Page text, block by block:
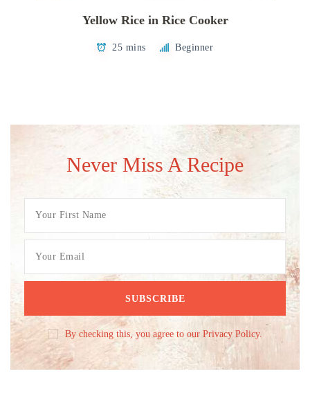
Yellow Rice in Rice Cooker
25 mins Beginner
Never Miss A Recipe
By checking this, you agree to our Privacy Policy.